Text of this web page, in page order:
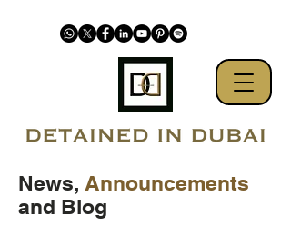
News, Announcements
and Blog